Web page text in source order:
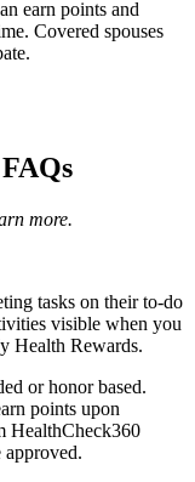
earn points and
Covered spouses
more.
tasks on their to-do
visible when you
Health Rewards.
or honor based.
points upon
HealthCheck360